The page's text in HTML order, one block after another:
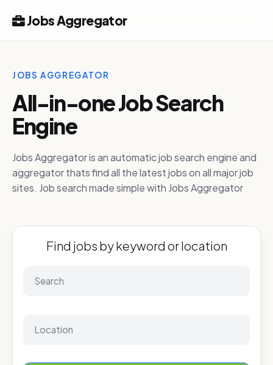
Jobs Aggregator
JOBS AGGREGATOR
All-in-one Job Search
Engine
Jobs Aggregator is an automatic job search engine and
aggregator thats find all the latest jobs on all major job
sites. Job search made simple with Jobs Aggregator
Find jobs by keyword or location